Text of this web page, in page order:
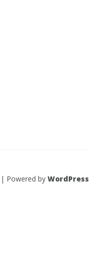
| Powered by WordPress